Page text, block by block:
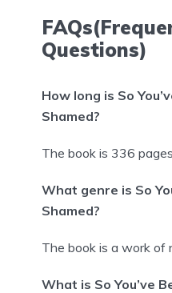
Questions)
How long is So
Shamed?
The book is 336
What genre is So
Shamed?
The book is a work of
What is So You’ve